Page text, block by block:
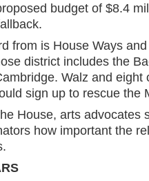
budget of $8.4
from is House Ways
district includes the
Walz and eight
sign up to rescue the
House, arts advocates
how important the